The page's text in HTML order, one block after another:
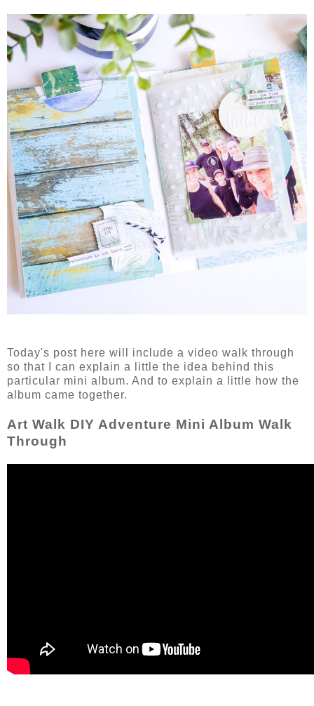
Today's post here will include a video walk through
so that I can explain a little the idea behind this
particular mini album. And to explain a little how the
album came together.
Art Walk DIY Adventure Mini Album Walk
Through